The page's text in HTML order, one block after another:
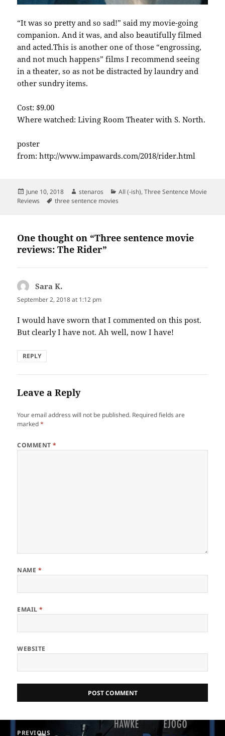
“It was so pretty and so sad!” said my movie-going
companion. And it was, and also beautifully filmed
and acted.This is another one of those “engrossing,
and not much happens” films I recommend seeing
in a theater, so as not be distracted by laundry and
other sundry items.
Cost: $9.00
Where watched: Living Room Theater with S. North.
poster
from: http://www.impawards.com/2018/rider.html
Posted
on
June 10, 2018 Author
stenaros Categories
All (-ish),Three Sentence Movie
Reviews
Tags
three sentence movies
One thought on “Three sentence movie
reviews: The Rider”
Sara K.
September 2, 2018 at 1:12 pm
I would have sworn that I commented on this post.
But clearly I have not. Ah well, now I have!
REPLY
Leave a Reply
Your email address will not be published. Required fields are
marked*
COMMENT*
NAME *
EMAIL*
WEBSITE
PREVIOUS